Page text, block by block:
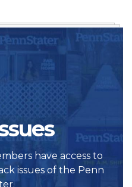
have access to
issues of the Penn